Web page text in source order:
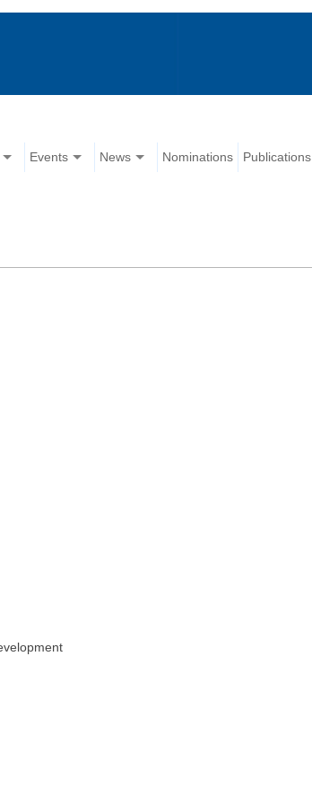
Events News Nominations Publications